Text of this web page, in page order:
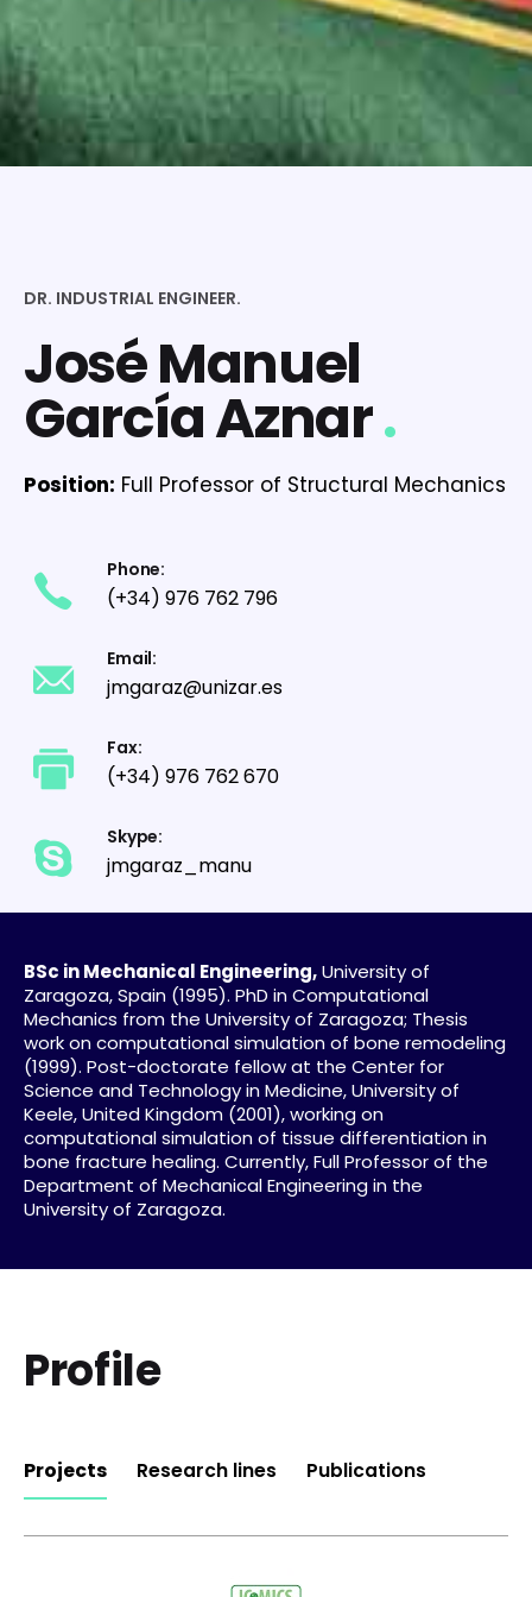
DR. INDUSTRIAL ENGINEER.
José Manuel
García Aznar.
Position: Full Professor of Structural Mechanics
Phone:
(+34) 976 762 796
Email:
jmgaraz@unizar.es
Fax:
(+34) 976 762 670
Skype:
jmgaraz_manu
BSc in Mechanical Engineering,University of
Zaragoza, Spain (1995). PhD in Computational
Mechanics from the University of Zaragoza; Thesis
work on computational simulation of bone remodeling
(1999). Post-doctorate fellow at the Center for
Science and Technology in Medicine, University of
Keele, United Kingdom (2001), working on
computational simulation of tissue differentiation in
bone fracture healing. Currently, Full Professor of the
Department of Mechanical Engineering in the
University of Zaragoza.
Profile
Projects Research lines Publications